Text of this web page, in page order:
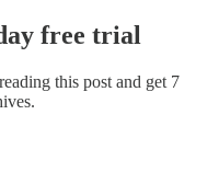
free trial
this post and get 7